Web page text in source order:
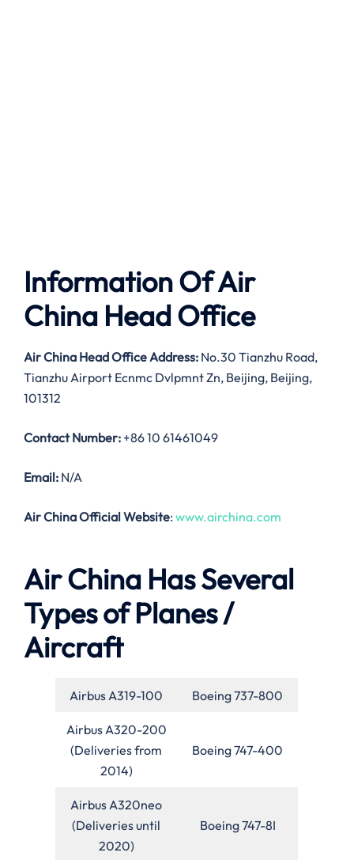
Information Of Air
China Head Office
Air China Head Office Address: No.30 Tianzhu Road,
Tianzhu Airport Ecnmc Dvlpmnt Zn, Beijing, Beijing,
101312
Contact Number: +86 10 61461049
Email: N/A
Air China Official Website: www.airchina.com
Air China Has Several
Types of Planes /
Aircraft
Airbus A319-100 Boeing 737-800
Airbus A320-200
(Deliveries from
2014)
Boeing 747-400
Airbus A320neo
(Deliveries until
2020)
Boeing 747-8I